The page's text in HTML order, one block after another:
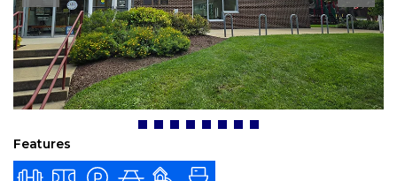
Features